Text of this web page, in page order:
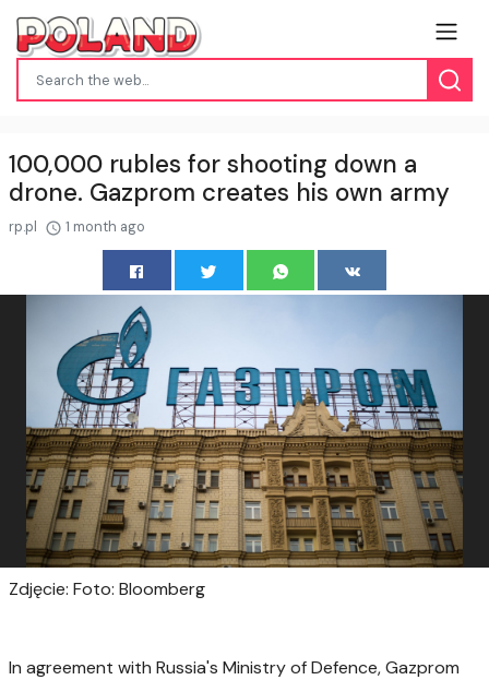
100,000 rubles for shooting down a
drone. Gazprom creates his own army
rp.pl 1 month ago
Zdjęcie: Foto: Bloomberg
In agreement with Russia's Ministry of Defence, Gazprom